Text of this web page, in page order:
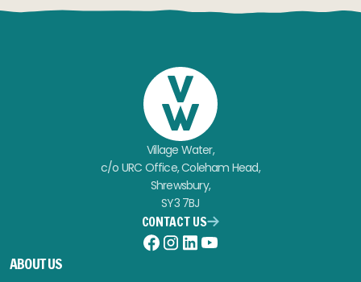
Village Water,
c/o URC Office, Coleham Head,
Shrewsbury,
SY3 7BJ
CONTACT US
Facebook
Instagram
LinkedInYouTube
ABOUT US